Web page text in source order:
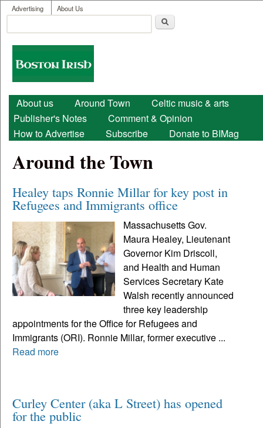
Skip to main content
User menu
Advertising About Us
Search form
Boston
Irish
Main menu
About us Around Town
Celtic music & arts
Publisher's Notes
Comment & Opinion
How to Advertise
Subscribe Donate to BIMag
Around the Town
Healey taps Ronnie Millar for key post in
Refugees and Immigrants office
Massachusetts Gov.
Maura Healey, Lieutenant
Governor Kim Driscoll,
and Health and Human
Services Secretary Kate
Walsh recently announced
three key leadership
appointments for the Office for Refugees and
Immigrants (ORI). Ronnie Millar, former executive ...
Read more
Curley Center (aka L Street) has opened
for the public